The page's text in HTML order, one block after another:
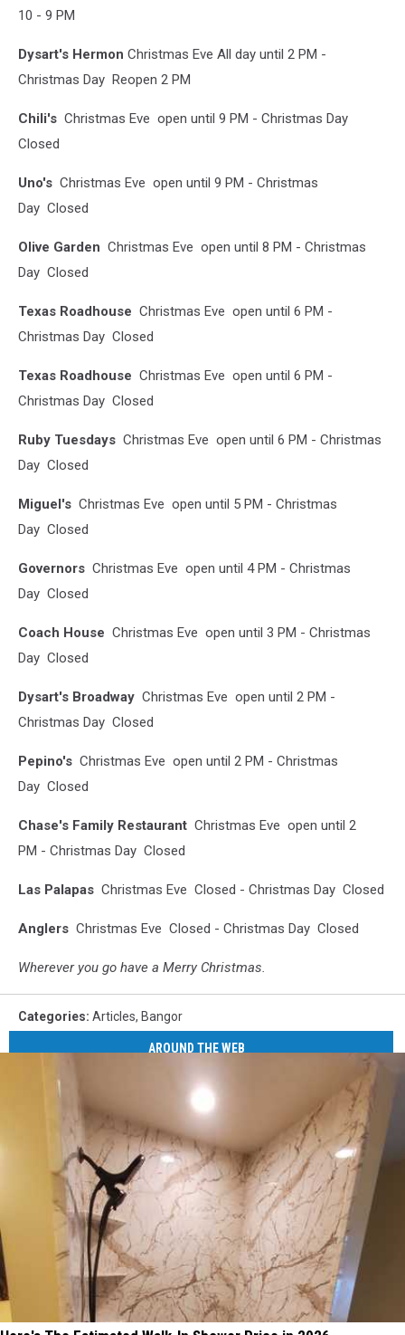
10 - 9 PM
Dysart's Hermon Christmas Eve All day until 2 PM -
Christmas Day Reopen 2 PM
Chili's Christmas Eve open until 9 PM - Christmas Day
Closed
Uno's Christmas Eve open until 9 PM - Christmas
Day Closed
Olive Garden Christmas Eve open until 8 PM - Christmas
Day Closed
Texas Roadhouse Christmas Eve open until 6 PM -
Christmas Day Closed
Texas Roadhouse Christmas Eve open until 6 PM -
Christmas Day Closed
Ruby Tuesdays Christmas Eve open until 6 PM - Christmas
Day Closed
Miguel's Christmas Eve open until 5 PM - Christmas
Day Closed
Governors Christmas Eve open until 4 PM - Christmas
Day Closed
Coach House Christmas Eve open until 3 PM - Christmas
Day Closed
Dysart's Broadway Christmas Eve open until 2 PM -
Christmas Day Closed
Pepino's Christmas Eve open until 2 PM - Christmas
Day Closed
Chase's Family Restaurant Christmas Eve open until 2
PM - Christmas Day Closed
Las Palapas Christmas Eve Closed - Christmas Day Closed
Anglers Christmas Eve Closed - Christmas Day Closed
Wherever you go have a Merry Christmas.
Categories: Articles, Bangor
AROUND THE WEB